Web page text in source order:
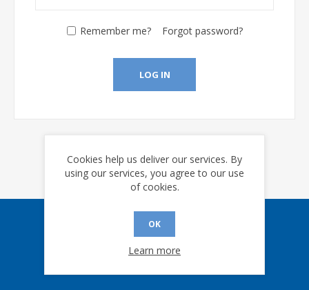
Remember me? Forgot password?
LOG IN
Sign up for our eNews
Cookies help us deliver our services. By
using our services, you agree to our use
of cookies.
OK
Learn more